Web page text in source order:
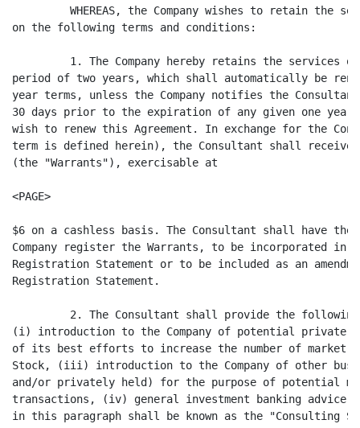
WHEREAS, the Company wishes to retain the
on the following terms and conditions:
1. The Company hereby retains the services
period of two years, which shall automatically be
year terms, unless the Company notifies the
30 days prior to the expiration of any given one
wish to renew this Agreement. In exchange for the
term is defined herein), the Consultant shall receive
(the "Warrants"), exercisable at
<PAGE>
$6 on a cashless basis. The Consultant shall have
Company register the Warrants, to be incorporated in
Registration Statement or to be included as an
Registration Statement.
2. The Consultant shall provide the
(i) introduction to the Company of potential
of its best efforts to increase the number of market
Stock, (iii) introduction to the Company of other
and/or privately held) for the purpose of potential
transactions, (iv) general investment banking advice.
in this paragraph shall be known as the "Consulting